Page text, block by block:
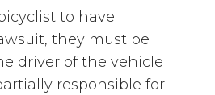
to have
they must be
driver of the vehicle
responsible for